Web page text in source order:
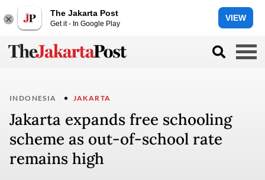
The Jakarta Post
Get it - In Google Play
VIEW
INDONESIA JAKARTA
Jakarta expands free schooling
scheme as out-of-school rate
remains high